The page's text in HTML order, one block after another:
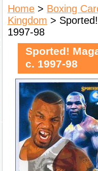
Home > Boxing
Kingdom >
1997-98
Sported!
c. 1997-98